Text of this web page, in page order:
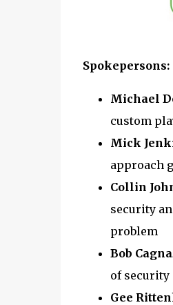
Spokepersons:
Michael
custom
Mick
approach
Collin
security
problem
Bob
of security
Gee